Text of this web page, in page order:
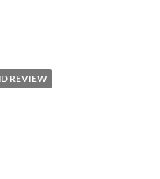
REVIEW